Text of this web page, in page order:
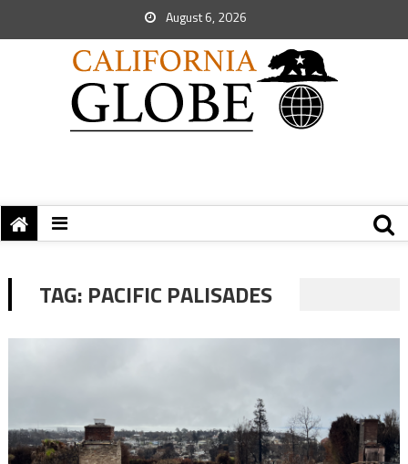
August 6, 2026
TAG: PACIFIC PALISADES